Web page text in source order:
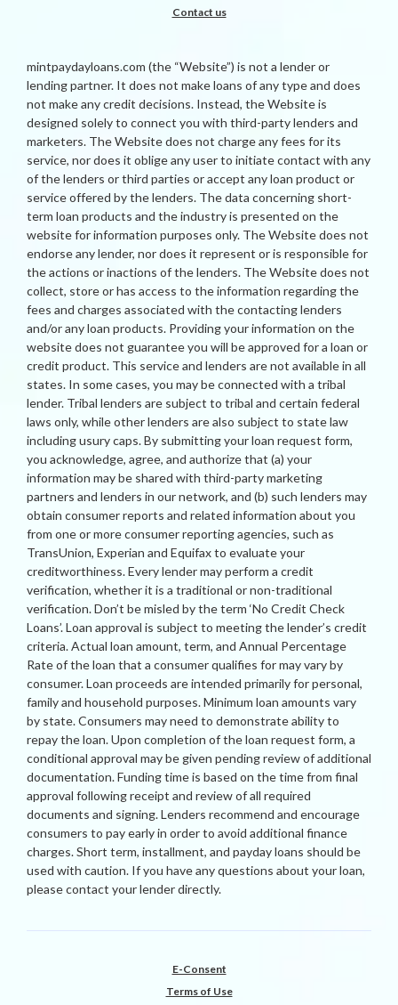
Contact us
mintpaydayloans.com (the “Website”) is not a lender or
lending partner. It does not make loans of any type and does
not make any credit decisions. Instead, the Website is
designed solely to connect you with third-party lenders and
marketers. The Website does not charge any fees for its
service, nor does it oblige any user to initiate contact with any
of the lenders or third parties or accept any loan product or
service offered by the lenders. The data concerning short-
term loan products and the industry is presented on the
website for information purposes only. The Website does not
endorse any lender, nor does it represent or is responsible for
the actions or inactions of the lenders. The Website does not
collect, store or has access to the information regarding the
fees and charges associated with the contacting lenders
and/or any loan products. Providing your information on the
website does not guarantee you will be approved for a loan or
credit product. This service and lenders are not available in all
states. In some cases, you may be connected with a tribal
lender. Tribal lenders are subject to tribal and certain federal
laws only, while other lenders are also subject to state law
including usury caps. By submitting your loan request form,
you acknowledge, agree, and authorize that (a) your
information may be shared with third-party marketing
partners and lenders in our network, and (b) such lenders may
obtain consumer reports and related information about you
from one or more consumer reporting agencies, such as
TransUnion, Experian and Equifax to evaluate your
creditworthiness. Every lender may perform a credit
verification, whether it is a traditional or non-traditional
verification. Don’t be misled by the term ‘No Credit Check
Loans’. Loan approval is subject to meeting the lender’s credit
criteria. Actual loan amount, term, and Annual Percentage
Rate of the loan that a consumer qualifies for may vary by
consumer. Loan proceeds are intended primarily for personal,
family and household purposes. Minimum loan amounts vary
by state. Consumers may need to demonstrate ability to
repay the loan. Upon completion of the loan request form, a
conditional approval may be given pending review of additional
documentation. Funding time is based on the time from final
approval following receipt and review of all required
documents and signing. Lenders recommend and encourage
consumers to pay early in order to avoid additional finance
charges. Short term, installment, and payday loans should be
used with caution. If you have any questions about your loan,
please contact your lender directly.
E-Consent
Terms of Use